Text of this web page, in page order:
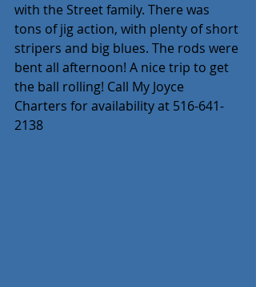
with the Street family. There was
tons of jig action, with plenty of short
stripers and big blues. The rods were
bent all afternoon! A nice trip to get
the ball rolling! Call My Joyce
Charters for availability at 516-641-
2138